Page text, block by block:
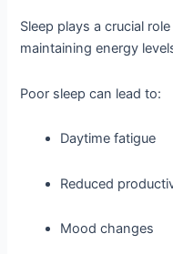
Sleep plays a crucial
maintaining energy
Poor sleep can lead to:
Daytime fatigue
Reduced
Mood changes